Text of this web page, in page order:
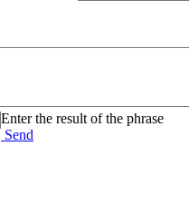
Enter the result of the phrase
Send